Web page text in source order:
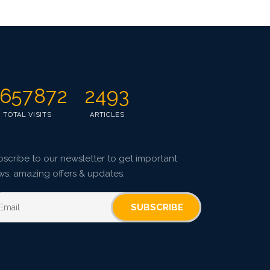
TOTAL VISITS
2493
ARTICLES
to our newsletter to get important
amazing offers & updates.
SUBSCRIBE